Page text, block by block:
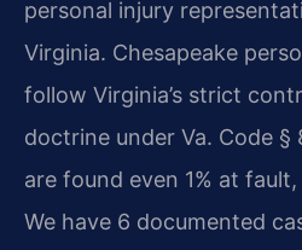
personal injury
Virginia. Chesapeake
follow Virginia’s strict
doctrine under Va. Code
are found even 1% at
We have 6 documented